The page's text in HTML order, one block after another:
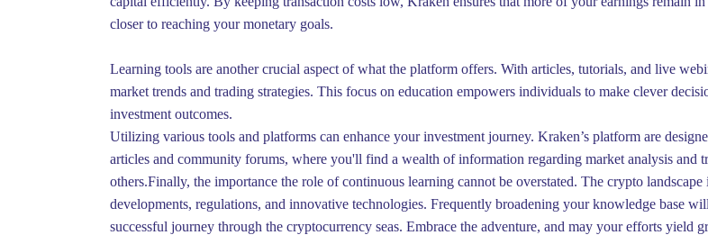
closer to reaching your monetary goals.
Learning tools are another crucial aspect of what the platform offers. With articles, tutorials, and live
market trends and trading strategies. This focus on education empowers individuals to make clever
investment outcomes.
Utilizing various tools and platforms can enhance your investment journey. Kraken’s platform are
articles and community forums, where you'll find a wealth of information regarding market analysis and
others.Finally, the importance the role of continuous learning cannot be overstated. The crypto
developments, regulations, and innovative technologies. Frequently broadening your knowledge base
successful journey through the cryptocurrency seas. Embrace the adventure, and may your efforts yield